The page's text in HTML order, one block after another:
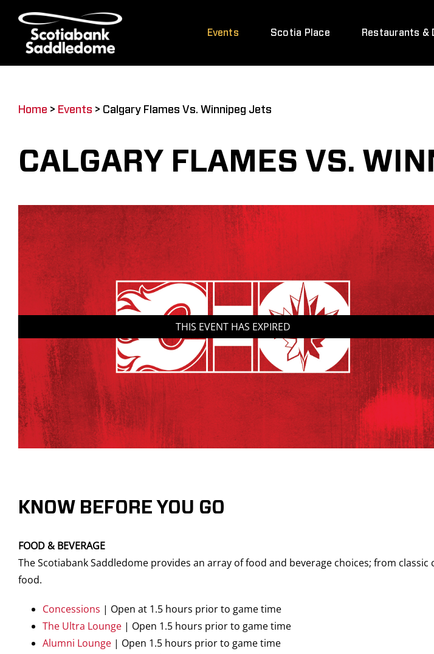
content
Events Scotia Place Restaurants &
Home > Events > Calgary Flames Vs. Winnipeg Jets
CALGARY FLAMES VS.
THIS EVENT HAS EXPIRED
KNOW BEFORE YOU GO
FOOD & BEVERAGE
The Scotiabank Saddledome provides an array of food and beverage choices; from
food.
Concessions | Open at 1.5 hours prior to game time
The Ultra Lounge | Open 1.5 hours prior to game time
Alumni Lounge | Open 1.5 hours prior to game time